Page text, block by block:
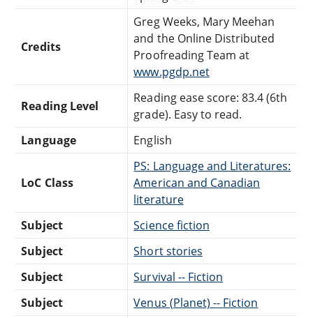
Credits
Greg Weeks, Mary Meehan
and the Online Distributed
Proofreading Team at
www.pgdp.net
Reading Level
Reading ease score: 83.4 (6th
grade). Easy to read.
Language
English
LoC Class
PS: Language and Literatures:
American and Canadian
literature
Subject
Science fiction
Subject
Short stories
Subject
Survival -- Fiction
Subject
Venus (Planet) -- Fiction